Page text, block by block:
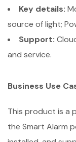
Key details:
source of light;
Support:
and service.
Business Use
This product is a
the Smart Alarm